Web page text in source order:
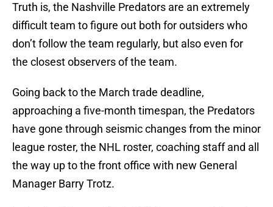
Truth is, the Nashville Predators are an extremely
difficult team to figure out both for outsiders who
don’t follow the team regularly, but also even for
the closest observers of the team.
Going back to the March trade deadline,
approaching a five-month timespan, the Predators
have gone through seismic changes from the minor
league roster, the NHL roster, coaching staff and all
the way up to the front office with new General
Manager Barry Trotz.